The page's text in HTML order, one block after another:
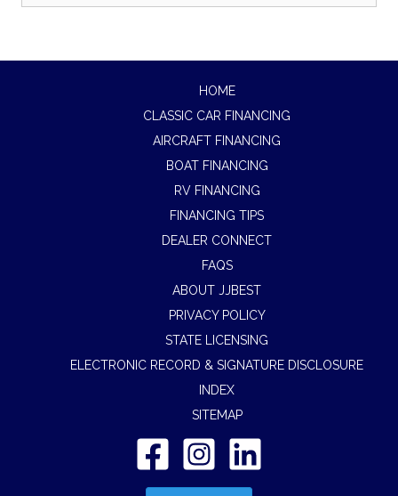
HOME
CLASSIC CAR FINANCING
AIRCRAFT FINANCING
BOAT FINANCING
RV FINANCING
FINANCING TIPS
DEALER CONNECT
FAQS
ABOUT JJBEST
PRIVACY POLICY
STATE LICENSING
ELECTRONIC RECORD & SIGNATURE DISCLOSURE
INDEX
SITEMAP